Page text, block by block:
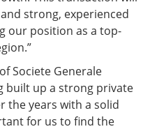
strong, experienced
our position as a top-
Societe Generale
built up a strong private
the years with a solid
for us to find the